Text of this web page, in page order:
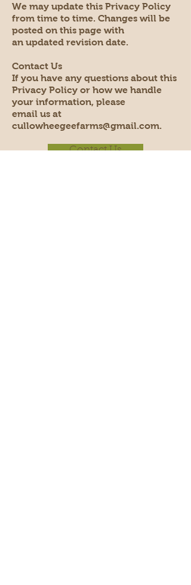
We may update this Privacy Policy
from time to time. Changes will be
posted on this page with
an updated revision date.
Contact Us
If you have any questions about this
Privacy Policy or how we handle
your information, please
email us at
cullowheegeefarms@gmail.com.
Contact Us